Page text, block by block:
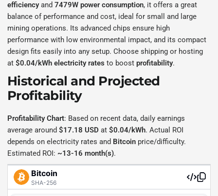
efficiencyand7479W power consumption, it offers a great
balance of performance and cost, ideal for small and large
mining operations. Its advanced chips ensure high
performance with low environmental impact, and its compact
design fits easily into any setup. Choose shipping or hosting
at$0.04/kWh electricity rates to boostprofitability.
Historical and Projected
Profitability
Profitability Chart: Based on recent data, daily earnings
average around$17.18 USD at$0.04/kWh. Actual ROI
depends on electricity rates and Bitcoin price/difficulty.
Estimated ROI: ~13-16 month(s).